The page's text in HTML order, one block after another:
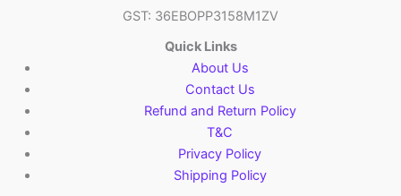
GST: 36EBOPP3158M1ZV
Quick Links
About Us
Contact Us
Refund and Return Policy
T&C
Privacy Policy
Shipping Policy